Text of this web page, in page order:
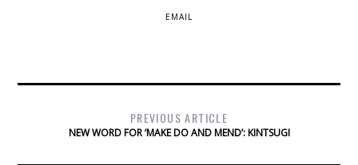
EMAIL
PREVIOUS ARTICLE
NEW WORD FOR ‘MAKE DO AND MEND’: KINTSUGI